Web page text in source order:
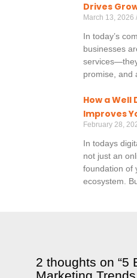
Drives
March 13, 2026
In today’s
businesses
promise, and
How a Well
Improves
February 28,
In todays
not just an
foundation of
ecosystem.
2 thoughts on “5